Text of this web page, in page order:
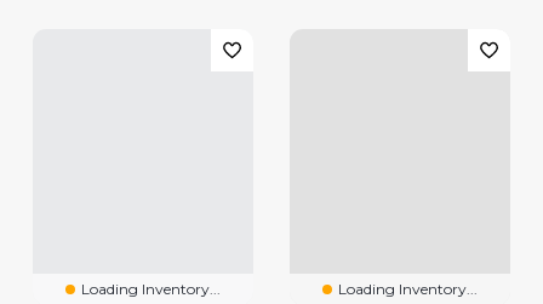
Loading Inventory... Loading Inventory...